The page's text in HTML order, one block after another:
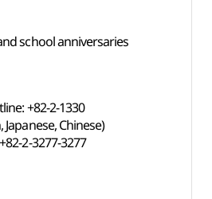
school anniversaries
+82-2-1330
Chinese)
2-3277-3277